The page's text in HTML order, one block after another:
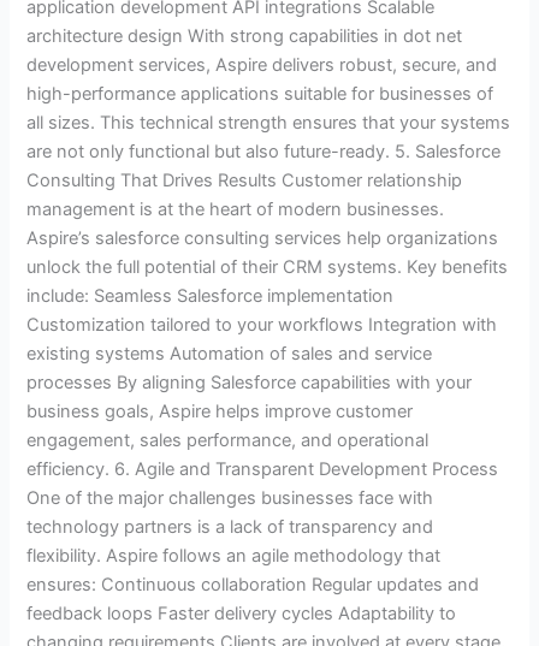
application development API integrations Scalable
architecture design With strong capabilities in dot net
development services, Aspire delivers robust, secure, and
high-performance applications suitable for businesses of
all sizes. This technical strength ensures that your systems
are not only functional but also future-ready. 5. Salesforce
Consulting That Drives Results Customer relationship
management is at the heart of modern businesses.
Aspire’s salesforce consulting services help organizations
unlock the full potential of their CRM systems. Key benefits
include: Seamless Salesforce implementation
Customization tailored to your workflows Integration with
existing systems Automation of sales and service
processes By aligning Salesforce capabilities with your
business goals, Aspire helps improve customer
engagement, sales performance, and operational
efficiency. 6. Agile and Transparent Development Process
One of the major challenges businesses face with
technology partners is a lack of transparency and
flexibility. Aspire follows an agile methodology that
ensures: Continuous collaboration Regular updates and
feedback loops Faster delivery cycles Adaptability to